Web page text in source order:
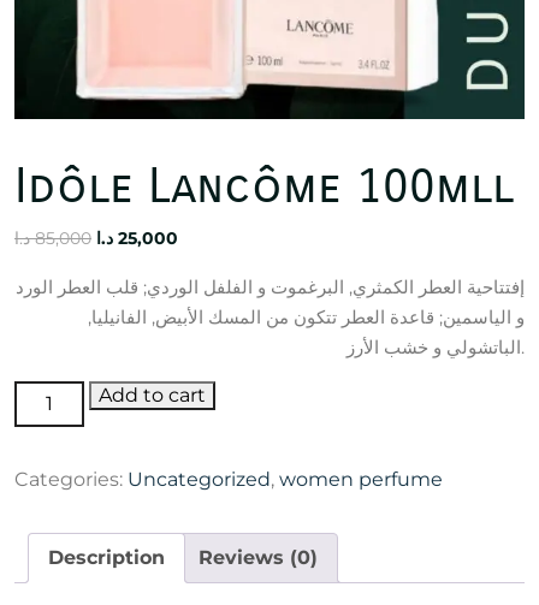
Idôle Lancôme 100mll
85,000 د.ا
Original
was:
85,000 د.ا.
25,000 د.ا
is:
25,000 د.ا.
إفتتاحية العطر الكمثري, البرغموت و الفلفل الوردي; قلب العطر الورد
و الياسمين; قاعدة العطر تتكون من المسك الأبيض, الفانيليا,
الباتشولي و خشب الأرز.
Idôle
Lancôme
quantity
Add to cart
Categories: Uncategorized, women perfume
Description Reviews (0)